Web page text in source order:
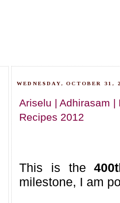
WEDNESDAY, OCTOBER 31,
Ariselu | Adhirasam
Recipes 2012
This is the
milestone, I am